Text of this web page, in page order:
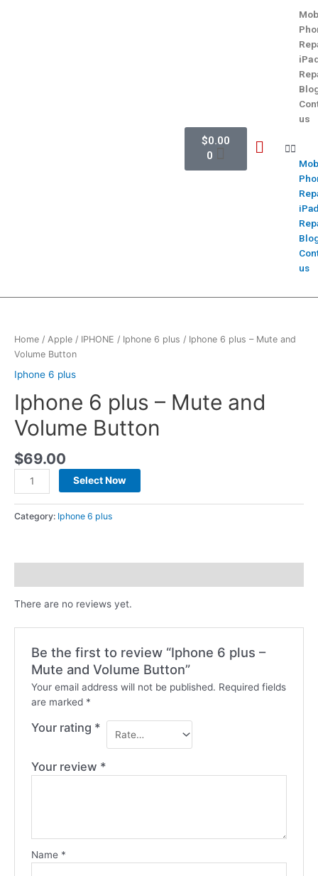
$0.00
0
us
us
Home / Apple / IPHONE / Iphone 6 plus / Iphone 6 plus – Mute and
Volume Button
Iphone 6 plus
Iphone 6 plus – Mute and
Volume Button
$69.00
Select Now
Category: Iphone 6 plus
There are no reviews yet.
Be the first to review “Iphone 6 plus –
Mute and Volume Button”
Your email address will not be published. Required fields
are marked *
Your rating *
Your review *
Name *